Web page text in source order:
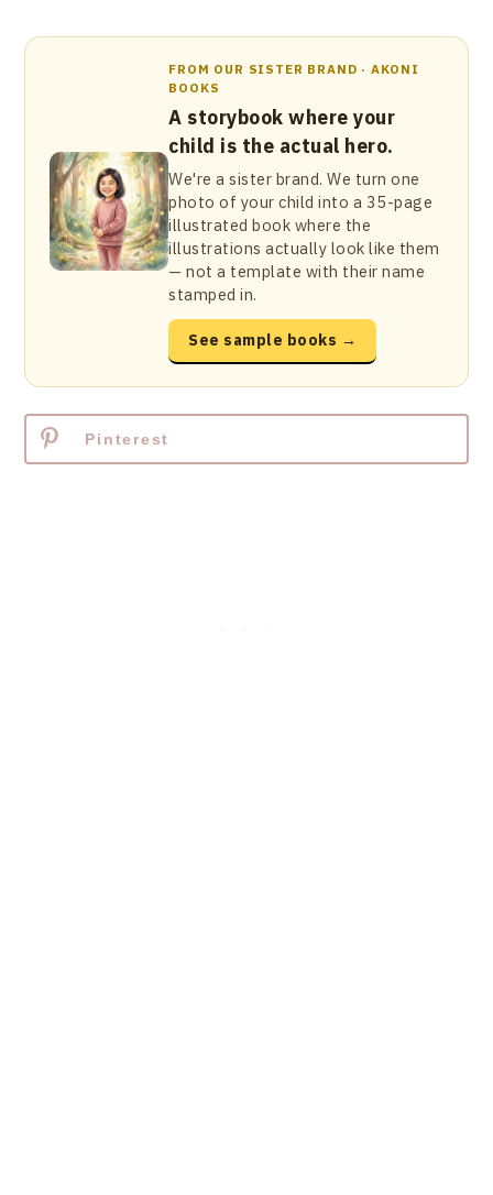
FROM OUR SISTER BRAND · AKONI
BOOKS
A storybook where your
child is the actual hero.
We're a sister brand. We turn one
photo of your child into a 35-page
illustrated book where the
illustrations actually look like them
— not a template with their name
stamped in.
See sample books →
Pinterest